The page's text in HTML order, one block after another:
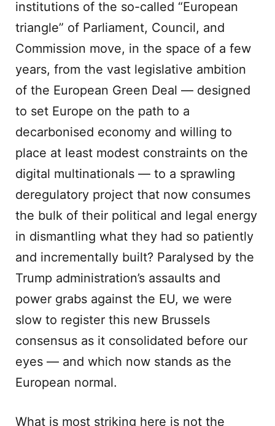
institutions of the so-called “European
triangle” of Parliament, Council, and
Commission move, in the space of a few
years, from the vast legislative ambition
of the European Green Deal — designed
to set Europe on the path to a
decarbonised economy and willing to
place at least modest constraints on the
digital multinationals — to a sprawling
deregulatory project that now consumes
the bulk of their political and legal energy
in dismantling what they had so patiently
and incrementally built? Paralysed by the
Trump administration’s assaults and
power grabs against the EU, we were
slow to register this new Brussels
consensus as it consolidated before our
eyes — and which now stands as the
European normal.
What is most striking here is not the